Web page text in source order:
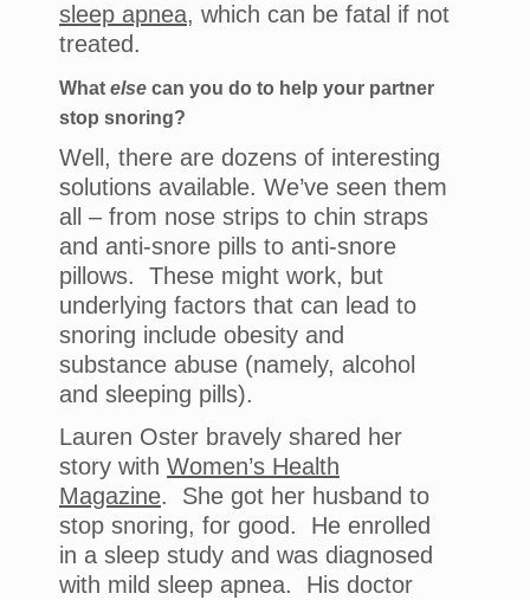
sleep apnea, which can be fatal if not
treated.
What else can you do to help your partner
stop snoring?
Well, there are dozens of interesting
solutions available. We’ve seen them
all – from nose strips to chin straps
and anti-snore pills to anti-snore
pillows. These might work, but
underlying factors that can lead to
snoring include obesity and
substance abuse (namely, alcohol
and sleeping pills).
Lauren Oster bravely shared her
story with Women’s Health
Magazine. She got her husband to
stop snoring, for good. He enrolled
in a sleep study and was diagnosed
with mild sleep apnea. His doctor